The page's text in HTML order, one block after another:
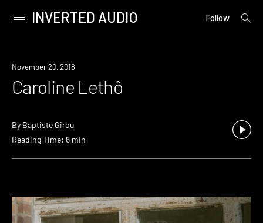
content
Primary
INVERTED AUDIO Follow
open
November 20, 2018
Caroline Lethô
By Baptiste Girou
Reading Time: 6 min